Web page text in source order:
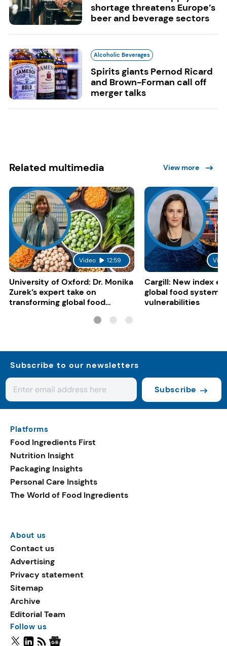
shortage threatens Europe’s
beer and beverage sectors
Alcoholic Beverages
Spirits giants Pernod Ricard
and Brown-Forman call off
merger talks
Related multimedia View more
Video 12:59
University of Oxford: Dr. Monika
Zurek’s expert take on
transforming global food
Cargill: New index
global food system
vulnerabilities
Subscribe to our newsletters
Subscribe
Platforms
Food Ingredients First
Nutrition Insight
Packaging Insights
Personal Care Insights
The World of Food Ingredients
About us
Contact us
Advertising
Privacy statement
Sitemap
Archive
Editorial Team
Follow us